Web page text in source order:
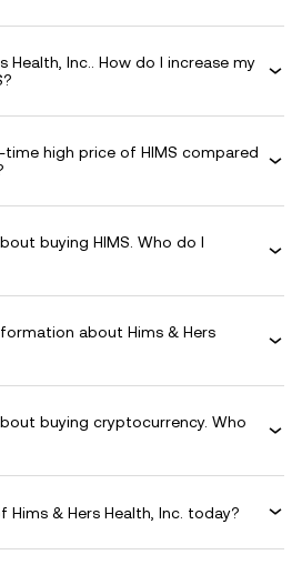
Health, Inc.. How do I increase my
high price of HIMS compared
buying HIMS. Who do I
about Hims & Hers
buying cryptocurrency. Who
& Hers Health, Inc. today?